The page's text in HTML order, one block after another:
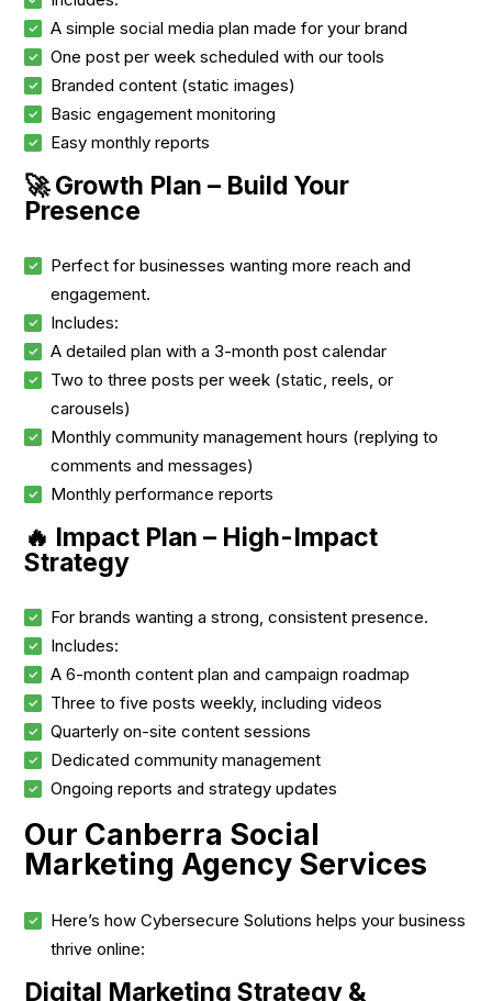
A simple social media plan made for your brand
One post per week scheduled with our tools
Branded content (static images)
Basic engagement monitoring
Easy monthly reports
🚀 Growth Plan – Build Your
Presence
Perfect for businesses wanting more reach and
engagement.
Includes:
A detailed plan with a 3-month post calendar
Two to three posts per week (static, reels, or
carousels)
Monthly community management hours (replying to
comments and messages)
Monthly performance reports
🔥 Impact Plan – High-Impact
Strategy
For brands wanting a strong, consistent presence.
Includes:
A 6-month content plan and campaign roadmap
Three to five posts weekly, including videos
Quarterly on-site content sessions
Dedicated community management
Ongoing reports and strategy updates
Our Canberra Social
Marketing Agency Services
Here’s how Cybersecure Solutions helps your business
thrive online:
Digital Marketing Strategy &